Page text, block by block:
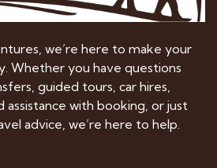
we’re here to make your
Whether you have questions
guided tours, car hires,
assistance with booking, or just
advice, we’re here to help.